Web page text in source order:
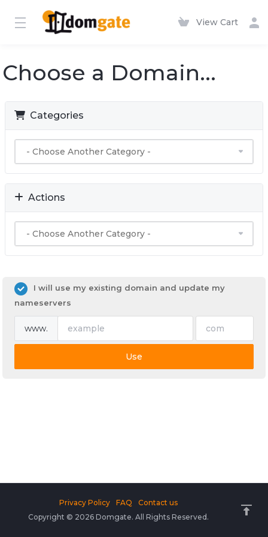
View Cart
Choose a Domain...
Categories
Actions
I will use my existing domain and update my
nameservers
www.
Use
Copyright © 2026 Domgate. All Rights Reserved.
Privacy Policy FAQ Contact us